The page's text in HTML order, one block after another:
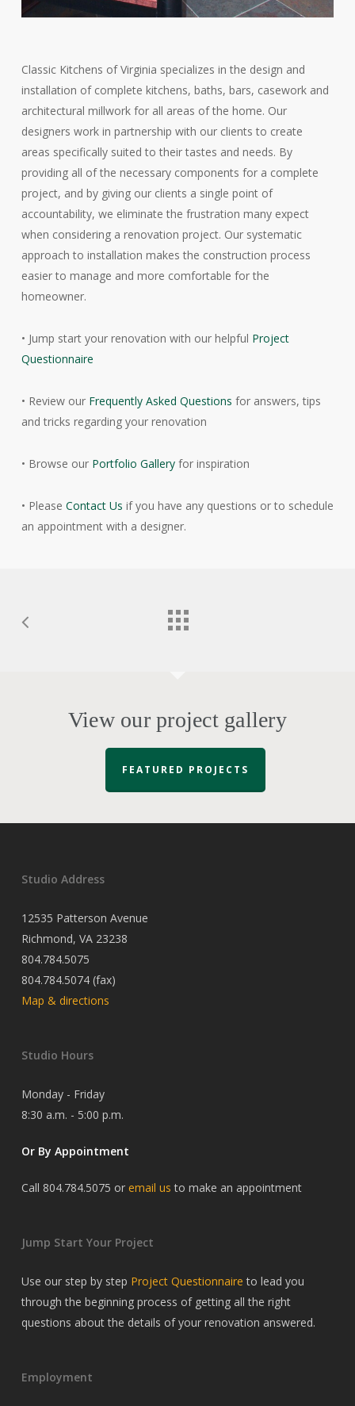
Classic Kitchens of Virginia specializes in the design and
installation of complete kitchens, baths, bars, casework and
architectural millwork for all areas of the home. Our
designers work in partnership with our clients to create
areas specifically suited to their tastes and needs. By
providing all of the necessary components for a complete
project, and by giving our clients a single point of
accountability, we eliminate the frustration many expect
when considering a renovation project. Our systematic
approach to installation makes the construction process
easier to manage and more comfortable for the
homeowner.
• Jump start your renovation with our helpful Project
Questionnaire
• Review our Frequently Asked Questions for answers, tips
and tricks regarding your renovation
• Browse our Portfolio Galleryfor inspiration
• Please Contact Us if you have any questions or to schedule
an appointment with a designer.
View our project gallery
FEATURED PROJECTS
Studio Address
12535 Patterson Avenue
Richmond, VA 23238
804.784.5075
804.784.5074 (fax)
Map & directions
Studio Hours
Monday - Friday
8:30 a.m. - 5:00 p.m.
Or By Appointment
Call 804.784.5075 or email us to make an appointment
Jump Start Your Project
Use our step by step Project Questionnaire to lead you
through the beginning process of getting all the right
questions about the details of your renovation answered.
Employment